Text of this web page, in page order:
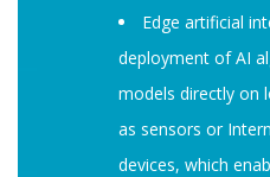
Edge artificial
deployment of AI
models directly on
as sensors or
devices, which